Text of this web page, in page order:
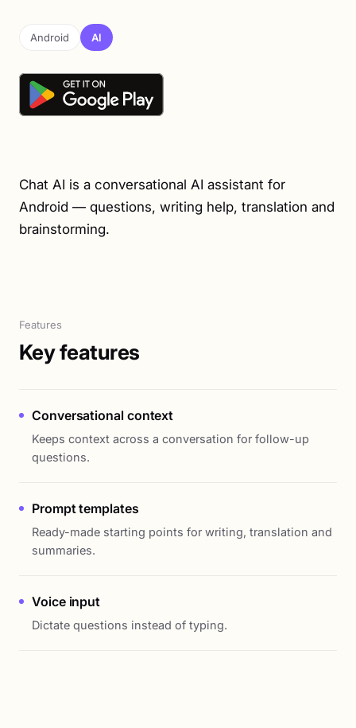
Android AI
Chat AI is a conversational AI assistant for
Android — questions, writing help, translation and
brainstorming.
Features
Key features
Conversational context
Keeps context across a conversation for follow-up
questions.
Prompt templates
Ready-made starting points for writing, translation and
summaries.
Voice input
Dictate questions instead of typing.